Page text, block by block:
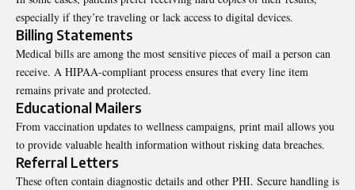
especially if they’re traveling or lack access to digital devices.
Billing Statements
Medical bills are among the most sensitive pieces of mail a person can
receive. A HIPAA-compliant process ensures that every line item
remains private and protected.
Educational Mailers
From vaccination updates to wellness campaigns, print mail allows you
to provide valuable health information without risking data breaches.
Referral Letters
These often contain diagnostic details and other PHI. Secure handling is